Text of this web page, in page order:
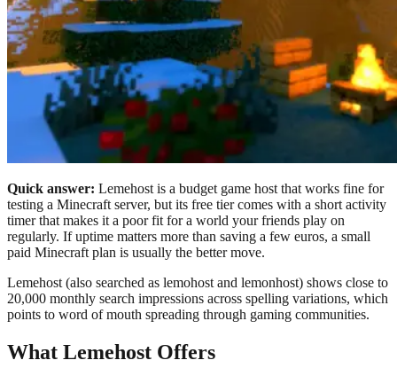
Quick answer: Lemehost is a budget game host that works fine for
testing a Minecraft server, but its free tier comes with a short activity
timer that makes it a poor fit for a world your friends play on
regularly. If uptime matters more than saving a few euros, a small
paid Minecraft plan is usually the better move.
Lemehost (also searched as lemohost and lemonhost) shows close to
20,000 monthly search impressions across spelling variations, which
points to word of mouth spreading through gaming communities.
What Lemehost Offers